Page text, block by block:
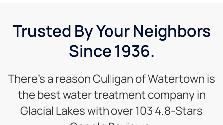
Trusted By Your Neighbors
Since 1936.
There’s a reason Culligan of Watertown is
the best water treatment company in
Glacial Lakes with over 103 4.8-Stars